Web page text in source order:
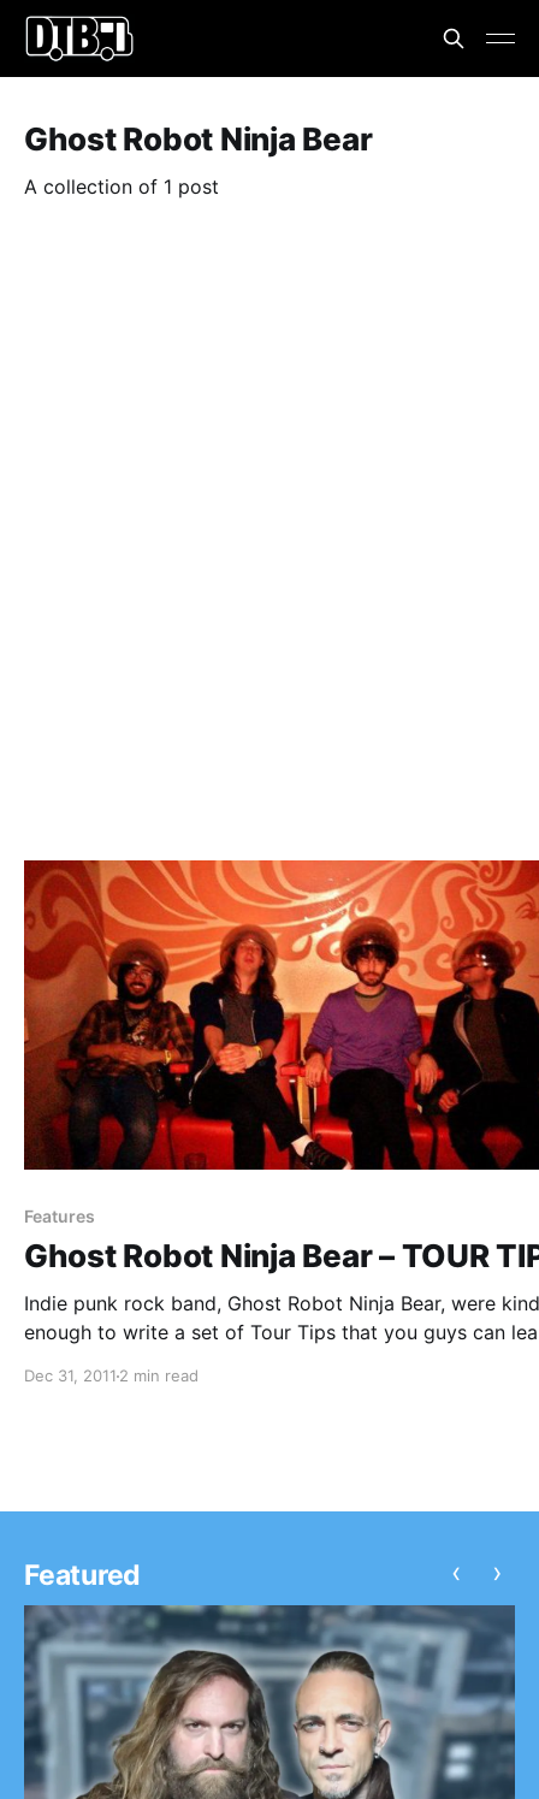
Ghost Robot Ninja Bear
A collection of 1 post
Features
Ghost Robot Ninja Bear – TOUR
Indie punk rock band, Ghost Robot Ninja Bear, were kind
enough to write a set of Tour Tips that you guys can
Dec 31, 2011 2 min read
Featured ‹ ›